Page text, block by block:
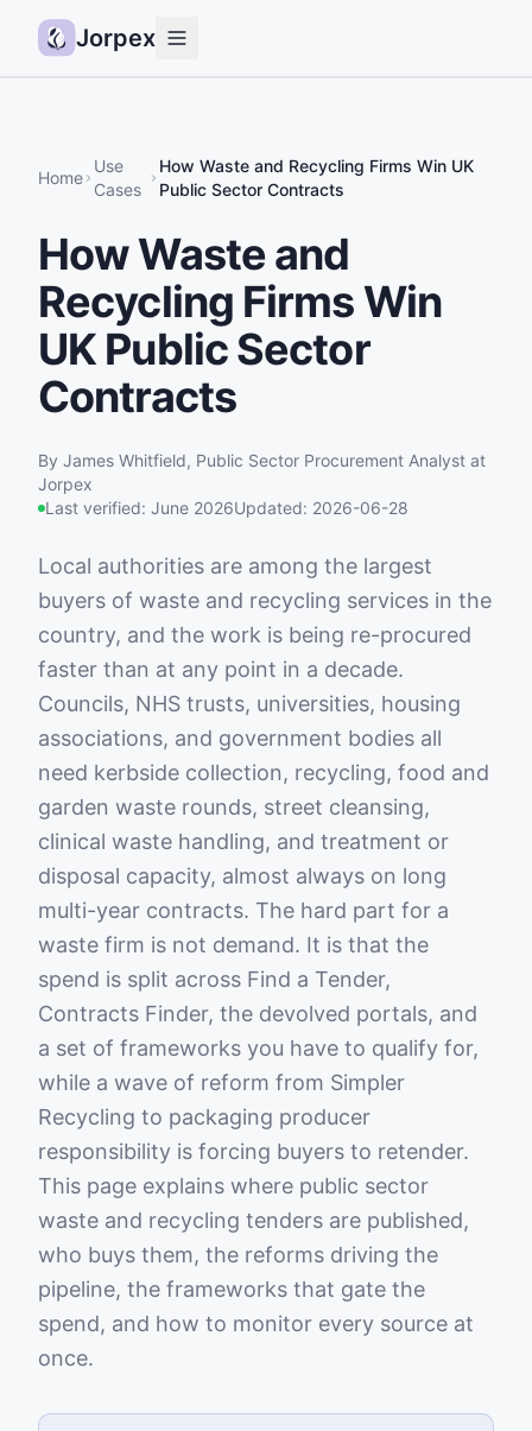
Jorpex
How it works
Sources
Guides
Pricing
Status
Home
Use
Cases
How Waste and Recycling Firms Win UK
Public Sector Contracts
How Waste and
Recycling Firms Win
UK Public Sector
Contracts
By James Whitfield, Public Sector Procurement Analyst at
Jorpex
Last verified: June 2026Updated: 2026-06-28
Local authorities are among the largest
buyers of waste and recycling services in the
country, and the work is being re-procured
faster than at any point in a decade.
Councils, NHS trusts, universities, housing
associations, and government bodies all
need kerbside collection, recycling, food and
garden waste rounds, street cleansing,
clinical waste handling, and treatment or
disposal capacity, almost always on long
multi-year contracts. The hard part for a
waste firm is not demand. It is that the
spend is split across Find a Tender,
Contracts Finder, the devolved portals, and
a set of frameworks you have to qualify for,
while a wave of reform from Simpler
Recycling to packaging producer
responsibility is forcing buyers to retender.
This page explains where public sector
waste and recycling tenders are published,
who buys them, the reforms driving the
pipeline, the frameworks that gate the
spend, and how to monitor every source at
once.